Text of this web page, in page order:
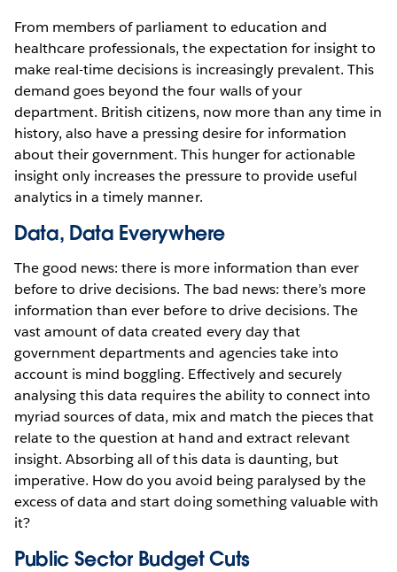
From members of parliament to education and
healthcare professionals, the expectation for insight to
make real-time decisions is increasingly prevalent. This
demand goes beyond the four walls of your
department. British citizens, now more than any time in
history, also have a pressing desire for information
about their government. This hunger for actionable
insight only increases the pressure to provide useful
analytics in a timely manner.
Data, Data Everywhere
The good news: there is more information than ever
before to drive decisions. The bad news: there’s more
information than ever before to drive decisions. The
vast amount of data created every day that
government departments and agencies take into
account is mind boggling. Effectively and securely
analysing this data requires the ability to connect into
myriad sources of data, mix and match the pieces that
relate to the question at hand and extract relevant
insight. Absorbing all of this data is daunting, but
imperative. How do you avoid being paralysed by the
excess of data and start doing something valuable with
it?
Public Sector Budget Cuts